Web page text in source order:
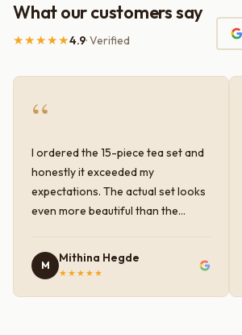
What our customers say
★★★★★4.9· Verified
“
I ordered the 15-piece tea set and
honestly it exceeded my
expectations. The actual set looks
even more beautiful than the
finish has a very elegant color and
shine, and the quality feels
M
Mithina Hegde
★★★★★